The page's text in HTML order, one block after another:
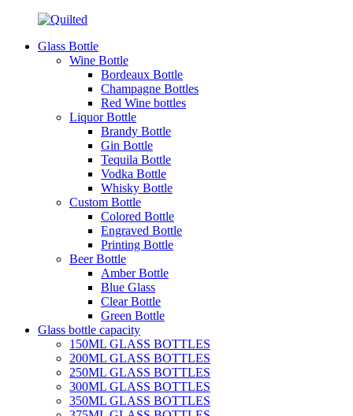
Glass Bottle
Wine Bottle
Bordeaux Bottle
Champagne Bottles
Red Wine bottles
Liquor Bottle
Brandy Bottle
Gin Bottle
Tequila Bottle
Vodka Bottle
Whisky Bottle
Custom Bottle
Colored Bottle
Engraved Bottle
Printing Bottle
Beer Bottle
Amber Bottle
Blue Glass
Clear Bottle
Green Bottle
Glass bottle capacity
150ML GLASS BOTTLES
200ML GLASS BOTTLES
250ML GLASS BOTTLES
300ML GLASS BOTTLES
350ML GLASS BOTTLES